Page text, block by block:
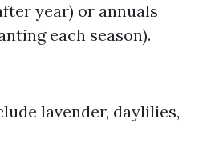
year) or annuals
each season).
lavender, daylilies,